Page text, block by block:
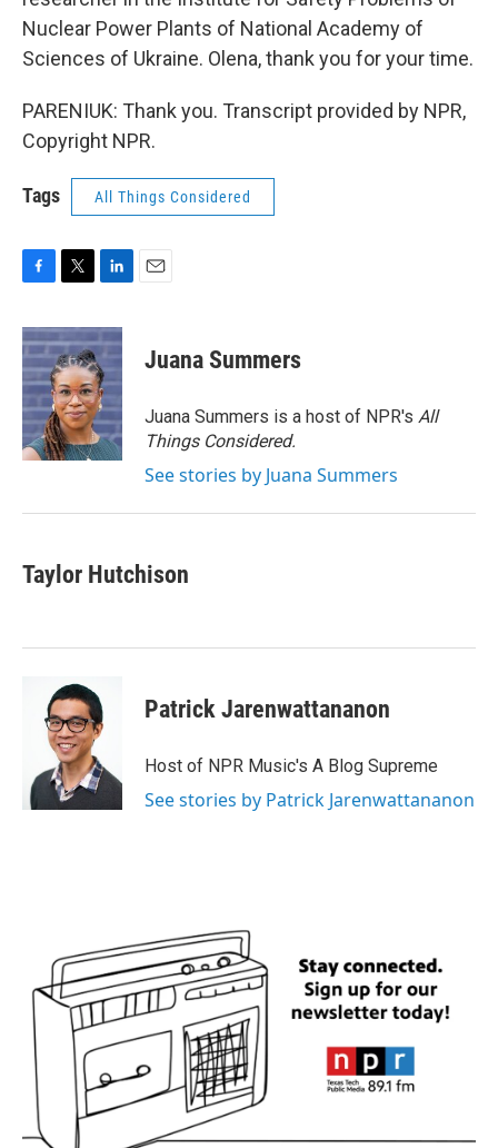
Nuclear Power Plants of National Academy of
Sciences of Ukraine. Olena, thank you for your time.
PARENIUK: Thank you. Transcript provided by NPR,
Copyright NPR.
Tags All Things Considered
c
e
b
o
o
k
i
t
t
e
r
n
k
e
d
I
n
Juana Summers
Juana Summers is a host of NPR's All
Things Considered.
See stories by Juana Summers
Taylor Hutchison
Patrick Jarenwattananon
Host of NPR Music's A Blog Supreme
See stories by Patrick Jarenwattananon